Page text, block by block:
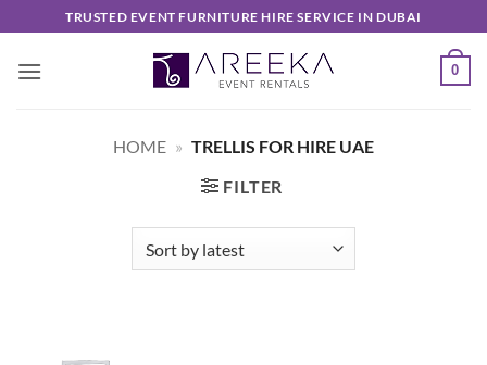
to
content
TRUSTED EVENT FURNITURE HIRE SERVICE IN DUBAI
0
HOME » TRELLIS FOR HIRE UAE
FILTER